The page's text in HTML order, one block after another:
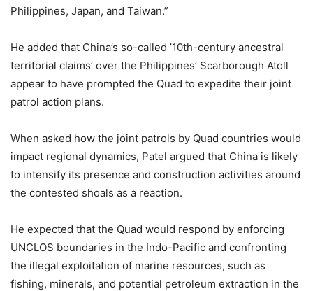
Philippines, Japan, and Taiwan.”
He added that China’s so-called ’10th-century ancestral
territorial claims’ over the Philippines’ Scarborough Atoll
appear to have prompted the Quad to expedite their joint
patrol action plans.
When asked how the joint patrols by Quad countries would
impact regional dynamics, Patel argued that China is likely
to intensify its presence and construction activities around
the contested shoals as a reaction.
He expected that the Quad would respond by enforcing
UNCLOS boundaries in the Indo-Pacific and confronting
the illegal exploitation of marine resources, such as
fishing, minerals, and potential petroleum extraction in the